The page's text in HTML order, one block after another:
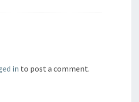
in to post a comment.